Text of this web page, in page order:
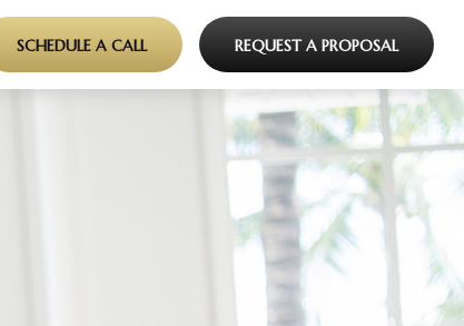
SCHEDULE A CALL REQUEST A PROPOSAL